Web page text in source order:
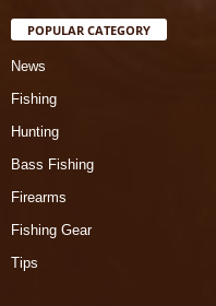
POPULAR CATEGORY
News
Fishing
Hunting
Bass Fishing
Firearms
Fishing Gear
Tips